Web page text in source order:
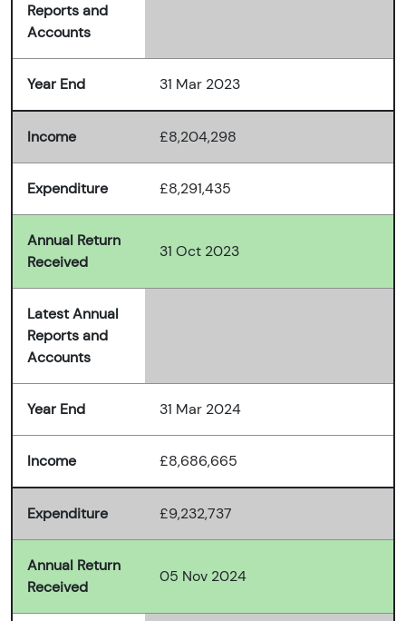
Reports and
Accounts
Year End 31 Mar 2023
Income £8,204,298
Expenditure £8,291,435
Annual Return
Received
31 Oct 2023
Latest Annual
Reports and
Accounts
Year End 31 Mar 2024
Income £8,686,665
Expenditure £9,232,737
Annual Return
Received
05 Nov 2024